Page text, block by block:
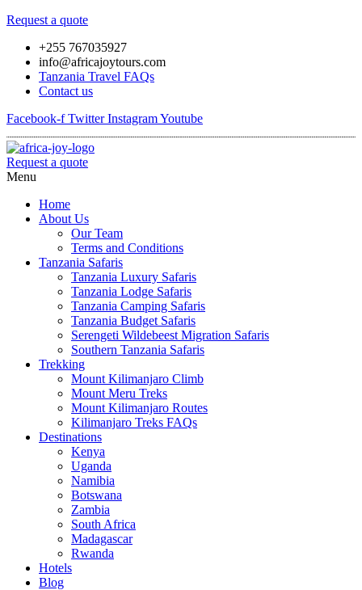
Request a quote
+255 767035927
info@africajoytours.com
Tanzania Travel FAQs
Contact us
Facebook-f Twitter InstagramYoutube
Request a quote
Menu
Home
About Us
Our Team
Terms and Conditions
Tanzania Safaris
Tanzania Luxury Safaris
Tanzania Lodge Safaris
Tanzania Camping Safaris
Tanzania Budget Safaris
Serengeti Wildebeest Migration Safaris
Southern Tanzania Safaris
Trekking
Mount Kilimanjaro Climb
Mount Meru Treks
Mount Kilimanjaro Routes
Kilimanjaro Treks FAQs
Destinations
Kenya
Uganda
Namibia
Botswana
Zambia
South Africa
Madagascar
Rwanda
Hotels
Blog